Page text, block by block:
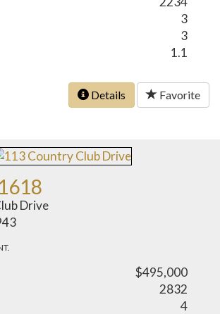
3
3
1.1
Details Favorite
Drive
$495,000
2832
4